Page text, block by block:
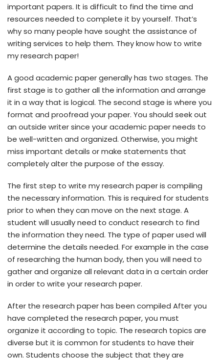
important papers. It is difficult to find the time and
resources needed to complete it by yourself. That’s
why so many people have sought the assistance of
writing services to help them. They know how to write
my research paper!
A good academic paper generally has two stages. The
first stage is to gather all the information and arrange
it in a way that is logical. The second stage is where you
format and proofread your paper. You should seek out
an outside writer since your academic paper needs to
be well-written and organized. Otherwise, you might
miss important details or make statements that
completely alter the purpose of the essay.
The first step to write my research paper is compiling
the necessary information. This is required for students
prior to when they can move on the next stage. A
student will usually need to conduct research to find
the information they need. The type of paper used will
determine the details needed. For example in the case
of researching the human body, then you will need to
gather and organize all relevant data in a certain order
in order to write your research paper.
After the research paper has been compiled After you
have completed the research paper, you must
organize it according to topic. The research topics are
diverse but it is common for students to have their
own. Students choose the subject that they are